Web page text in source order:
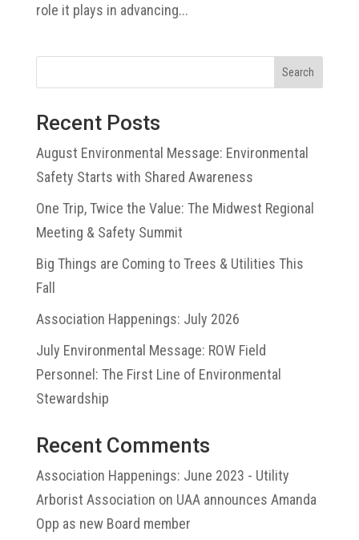
role it plays in advancing...
Search
Recent Posts
August Environmental Message: Environmental
Safety Starts with Shared Awareness
One Trip, Twice the Value: The Midwest Regional
Meeting & Safety Summit
Big Things are Coming to Trees & Utilities This
Fall
Association Happenings: July 2026
July Environmental Message: ROW Field
Personnel: The First Line of Environmental
Stewardship
Recent Comments
Association Happenings: June 2023 - Utility
Arborist Association on UAA announces Amanda
Opp as new Board member